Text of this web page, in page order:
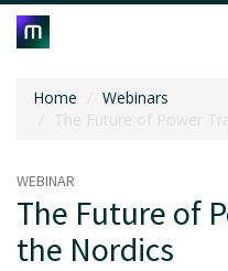
Home
Webinars
The Future of Power
WEBINAR
The Future of
the Nordics